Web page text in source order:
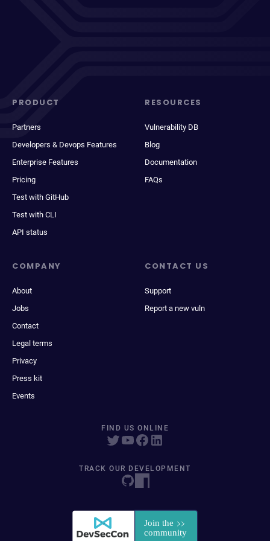
PRODUCT
Partners
Developers & Devops Features
Enterprise Features
Pricing
Test with GitHub
Test with CLI
API status
RESOURCES
Vulnerability DB
Blog
Documentation
FAQs
COMPANY
About
Jobs
Contact
Legal terms
Privacy
Press kit
Events
CONTACT US
Support
Report a new vuln
FIND US ONLINE
TRACK OUR DEVELOPMENT